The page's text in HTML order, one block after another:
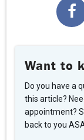
Want to
Do you have a
this article?
appointment?
back to you